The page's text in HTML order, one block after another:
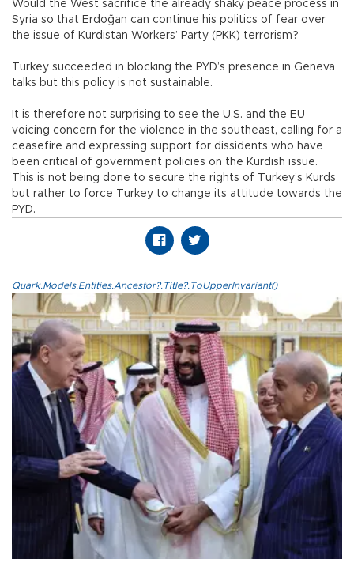
Would the West sacrifice the already shaky peace process in
Syria so that Erdoğan can continue his politics of fear over
the issue of Kurdistan Workers’ Party (PKK) terrorism?
Turkey succeeded in blocking the PYD’s presence in Geneva
talks but this policy is not sustainable.
It is therefore not surprising to see the U.S. and the EU
voicing concern for the violence in the southeast, calling for a
ceasefire and expressing support for dissidents who have
been critical of government policies on the Kurdish issue.
This is not being done to secure the rights of Turkey’s Kurds
but rather to force Turkey to change its attitude towards the
PYD.
Quark.Models.Entities.Ancestor?.Title?.ToUpperInvariant()